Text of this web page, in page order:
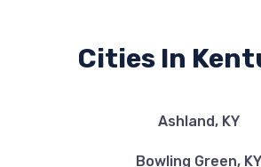
WHEELTOPPER
Cities In
Ashland, KY
Bowling Green, KY